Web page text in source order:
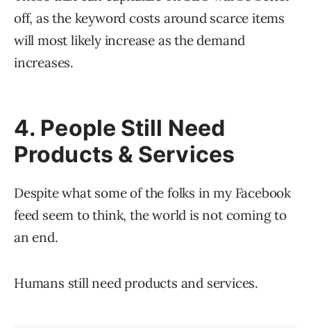
off, as the keyword costs around scarce items
will most likely increase as the demand
increases.
4. People Still Need
Products & Services
Despite what some of the folks in my Facebook
feed seem to think, the world is not coming to
an end.
Humans still need products and services.